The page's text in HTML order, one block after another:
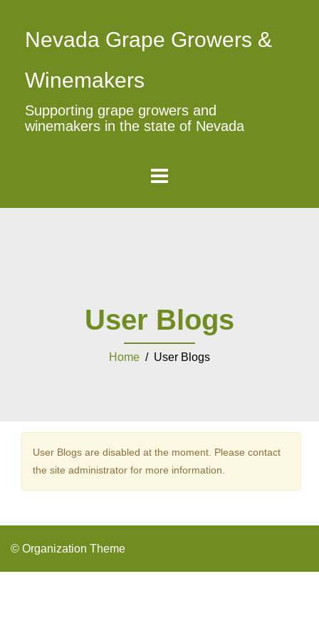
Nevada Grape Growers &
Winemakers
Supporting grape growers and
winemakers in the state of Nevada
User Blogs
Home / User Blogs
User Blogs are disabled at the moment. Please contact
the site administrator for more information.
© Organization Theme